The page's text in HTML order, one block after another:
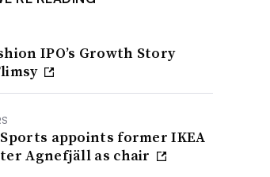
IPO’s Growth Story
Sports appoints former IKEA
Agnefjäll as chair